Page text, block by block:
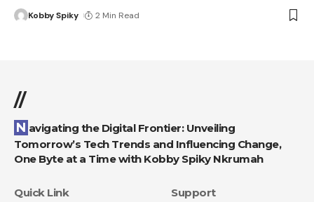
Kobby Spiky 2 Min Read
//
Navigating the Digital Frontier: Unveiling
Tomorrow’s Tech Trends and Influencing Change,
One Byte at a Time with Kobby Spiky Nkrumah
Quick Link Support